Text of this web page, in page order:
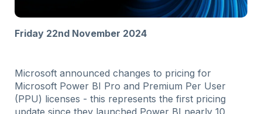
Friday 22nd November 2024
Microsoft announced changes to pricing for
Microsoft Power BI Pro and Premium Per User
(PPU) licenses - this represents the first pricing
update since they launched Power BI nearly 10